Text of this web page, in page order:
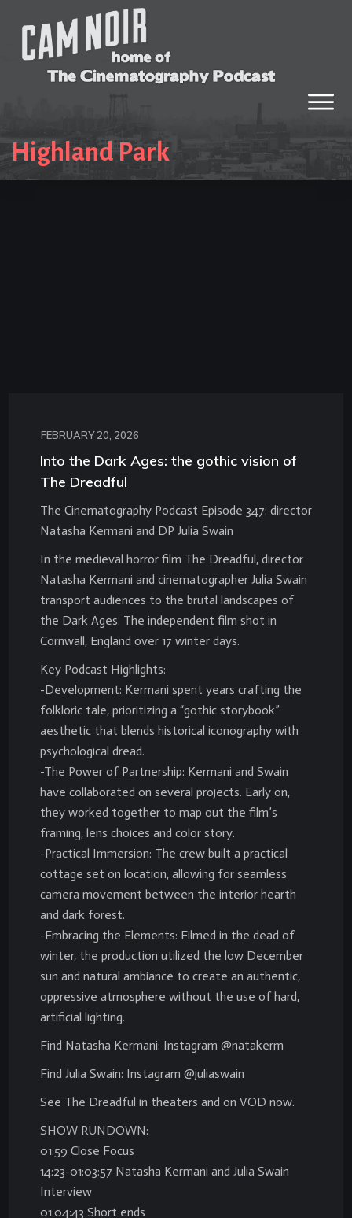
Highland Park
FEBRUARY 20, 2026
Into the Dark Ages: the gothic vision of
The Dreadful
The Cinematography Podcast Episode 347: director
Natasha Kermani and DP Julia Swain
In the medieval horror film The Dreadful, director
Natasha Kermani and cinematographer Julia Swain
transport audiences to the brutal landscapes of
the Dark Ages. The independent film shot in
Cornwall, England over 17 winter days.
Key Podcast Highlights:
-Development: Kermani spent years crafting the
folkloric tale, prioritizing a “gothic storybook”
aesthetic that blends historical iconography with
psychological dread.
-The Power of Partnership: Kermani and Swain
have collaborated on several projects. Early on,
they worked together to map out the film’s
framing, lens choices and color story.
-Practical Immersion: The crew built a practical
cottage set on location, allowing for seamless
camera movement between the interior hearth
and dark forest.
-Embracing the Elements: Filmed in the dead of
winter, the production utilized the low December
sun and natural ambiance to create an authentic,
oppressive atmosphere without the use of hard,
artificial lighting.
Find Natasha Kermani: Instagram @natakerm
Find Julia Swain: Instagram @juliaswain
See The Dreadful in theaters and on VOD now.
SHOW RUNDOWN:
01:59 Close Focus
14:23-01:03:57 Natasha Kermani and Julia Swain
Interview
01:04:43 Short ends